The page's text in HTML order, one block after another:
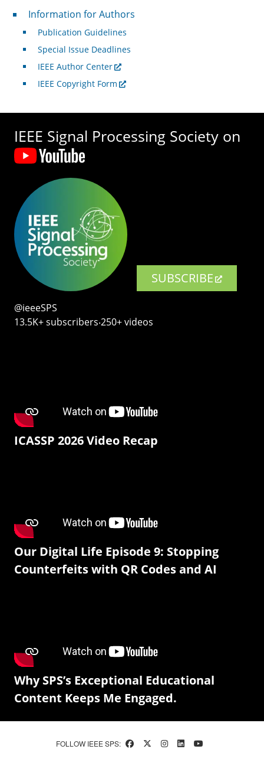
For Authors
Information for Authors
Publication Guidelines
Special Issue Deadlines
IEEE Author Center
IEEE Copyright Form
IEEE Signal Processing Society on
SUBSCRIBE
@ieeeSPS
13.5K+ subscribers‧250+ videos
ICASSP 2026 Video Recap
Our Digital Life Episode 9: Stopping
Counterfeits with QR Codes and AI
Why SPS’s Exceptional Educational
Content Keeps Me Engaged.
FOLLOW IEEE SPS: